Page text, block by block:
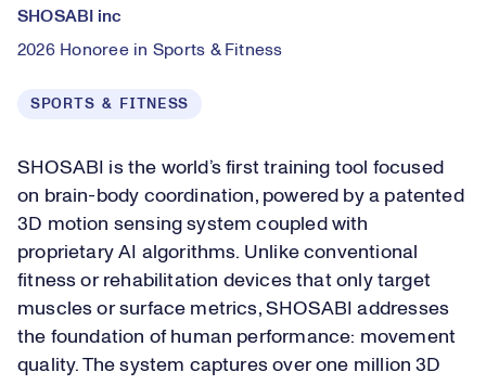
SHOSABI inc
2026 Honoree in Sports & Fitness
SPORTS & FITNESS
SHOSABI is the world’s first training tool focused
on brain-body coordination, powered by a patented
3D motion sensing system coupled with
proprietary AI algorithms. Unlike conventional
fitness or rehabilitation devices that only target
muscles or surface metrics, SHOSABI addresses
the foundation of human performance: movement
quality. The system captures over one million 3D